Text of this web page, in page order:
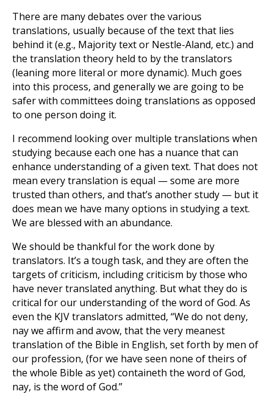
There are many debates over the various
translations, usually because of the text that lies
behind it (e.g., Majority text or Nestle-Aland, etc.) and
the translation theory held to by the translators
(leaning more literal or more dynamic). Much goes
into this process, and generally we are going to be
safer with committees doing translations as opposed
to one person doing it.
I recommend looking over multiple translations when
studying because each one has a nuance that can
enhance understanding of a given text. That does not
mean every translation is equal — some are more
trusted than others, and that’s another study — but it
does mean we have many options in studying a text.
We are blessed with an abundance.
We should be thankful for the work done by
translators. It’s a tough task, and they are often the
targets of criticism, including criticism by those who
have never translated anything. But what they do is
critical for our understanding of the word of God. As
even the KJV translators admitted, “We do not deny,
nay we affirm and avow, that the very meanest
translation of the Bible in English, set forth by men of
our profession, (for we have seen none of theirs of
the whole Bible as yet) containeth the word of God,
nay, is the word of God.”